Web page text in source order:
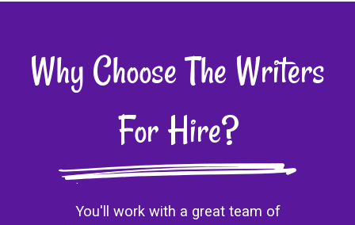
Why Choose The Writers
For Hire?
You'll work with a great team of